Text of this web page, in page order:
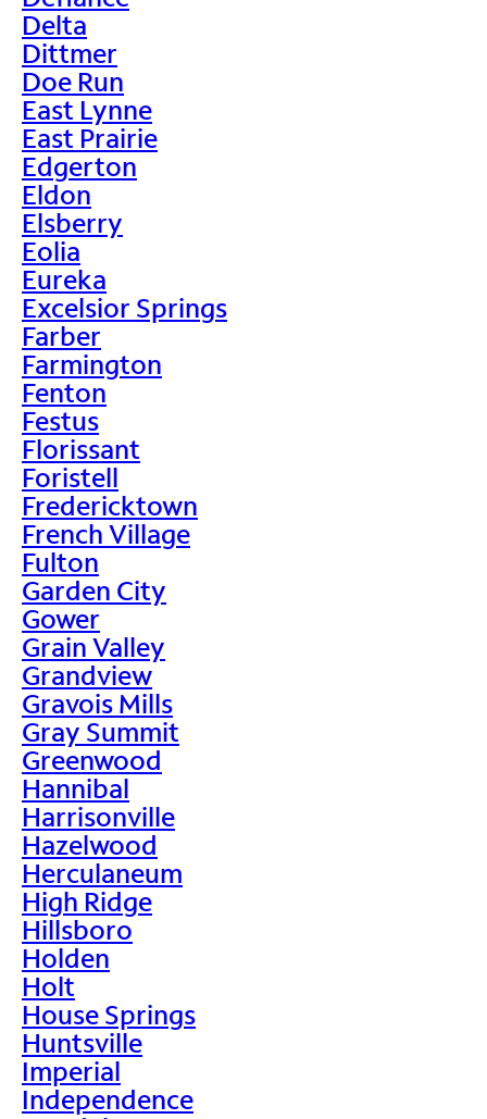
Delta
Dittmer
Doe Run
East Lynne
East Prairie
Edgerton
Eldon
Elsberry
Eolia
Eureka
Excelsior Springs
Farber
Farmington
Fenton
Festus
Florissant
Foristell
Fredericktown
French Village
Fulton
Garden City
Gower
Grain Valley
Grandview
Gravois Mills
Gray Summit
Greenwood
Hannibal
Harrisonville
Hazelwood
Herculaneum
High Ridge
Hillsboro
Holden
Holt
House Springs
Huntsville
Imperial
Independence